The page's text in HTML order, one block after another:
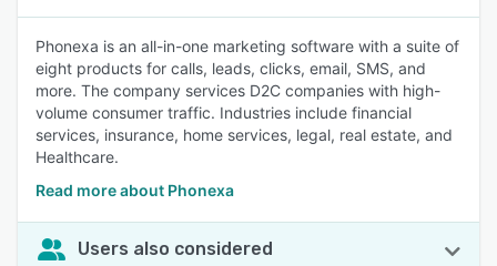
Phonexa is an all-in-one marketing software with a suite of
eight products for calls, leads, clicks, email, SMS, and
more. The company services D2C companies with high-
volume consumer traffic. Industries include financial
services, insurance, home services, legal, real estate, and
Healthcare.
Read more about Phonexa
Users also considered